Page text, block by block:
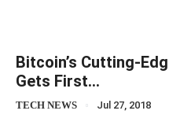
Bitcoin’s Cutting-
Gets First…
TECH NEWS Jul 27, 2018